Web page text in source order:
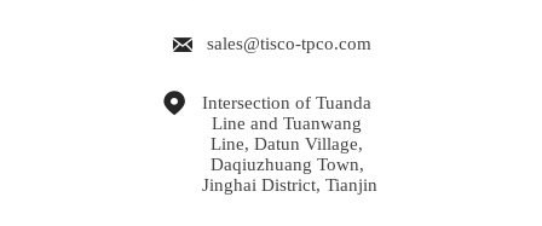
 sales@tisco-tpco.com

Intersection of Tuanda
Line and Tuanwang
Line, Datun Village,
Daqiuzhuang Town,
Jinghai District, Tianjin